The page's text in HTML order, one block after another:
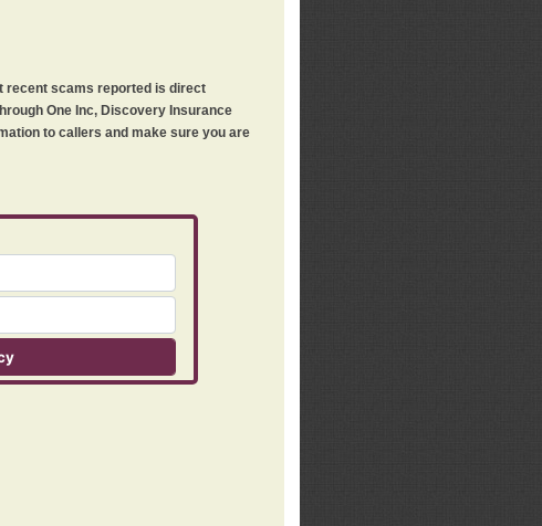
recent scams reported is direct
One Inc, Discovery Insurance
to callers and make sure you are